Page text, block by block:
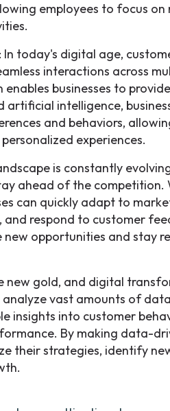
employees to focus on
In today's digital age,
interactions across
businesses to
intelligence,
and behaviors,
experiences.
is constantly
ahead of the
can quickly adapt to
and respond to customer
new opportunities and stay
new gold, and digital
vast amounts of
insights into customer
By making data-
their strategies, identify